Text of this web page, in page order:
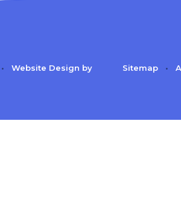
•
Website Design by
Sitemap •